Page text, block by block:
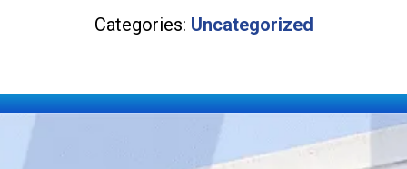
Categories: Uncategorized